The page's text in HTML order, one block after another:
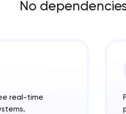
No
real-time